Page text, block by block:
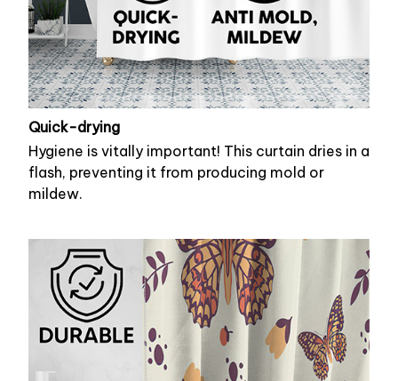
Quick-drying
Hygiene is vitally important! This curtain dries in a
flash, preventing it from producing mold or
mildew.